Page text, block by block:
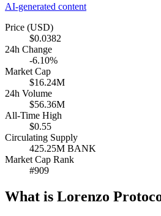
AI-generated content
Price (USD)
$0.0382
24h Change
-6.10%
Market Cap
$16.24M
24h Volume
$56.36M
All-Time High
$0.55
Circulating Supply
425.25M BANK
Market Cap Rank
#909
What is Lorenzo